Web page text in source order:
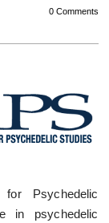
0 Comments
Psychedelic
in psychedelic